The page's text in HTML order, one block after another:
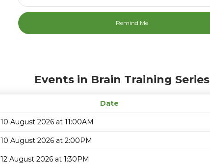
Events in Brain Training Series
Date
10 August 2026 at 11:00AM
10 August 2026 at 2:00PM
12 August 2026 at 1:30PM